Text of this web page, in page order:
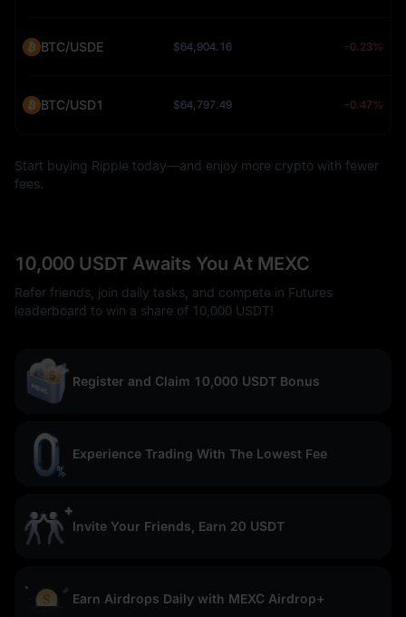
BTC/USDE $64,904.16 -0.23%
BTC/USD1 $64,797.49 -0.47%
Start buying Ripple today—and enjoy more crypto with fewer
fees.
10,000 USDT Awaits You At MEXC
Refer friends, join daily tasks, and compete in Futures
leaderboard to win a share of 10,000 USDT!
Register and Claim 10,000 USDT Bonus
Experience Trading With The Lowest Fee
Invite Your Friends, Earn 20 USDT
Earn Airdrops Daily with MEXC Airdrop+